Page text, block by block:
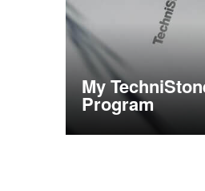
My
Program
More information